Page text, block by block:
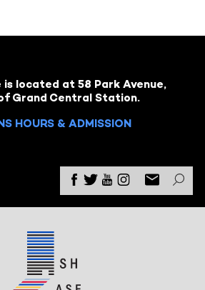
is located at 58 Park Avenue,
Grand Central Station.
HOURS & ADMISSION